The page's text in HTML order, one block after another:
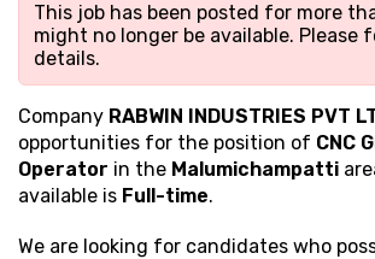
This job has been posted for more
might no longer be available. Please
details.
Company RABWIN INDUSTRIES PVT
opportunities for the position of CNC
Operator in the Malumichampatti
available is Full-time.
We are looking for candidates who